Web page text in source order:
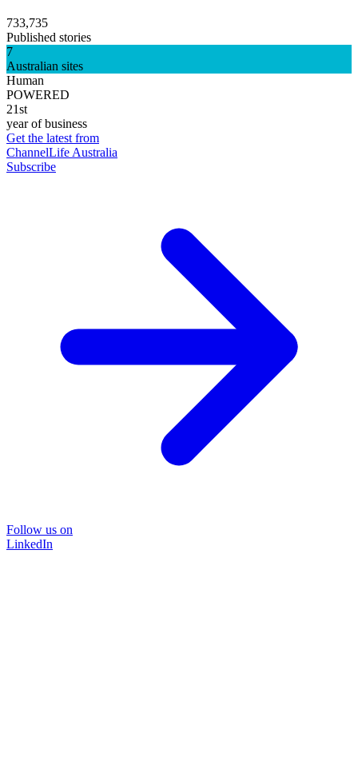
733,735
Published stories
7
Australian sites
Human
POWERED
21st
year of business
Get the latest from
ChannelLife Australia
Subscribe
Follow us on
LinkedIn